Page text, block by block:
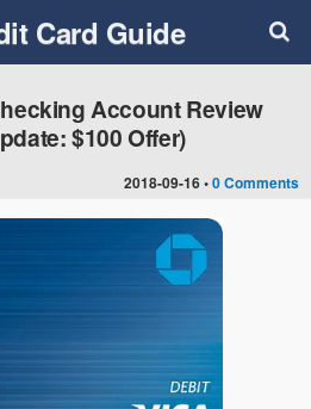
Card Guide
2018-09-16 •0 Comments
Account Review
$100 Offer)